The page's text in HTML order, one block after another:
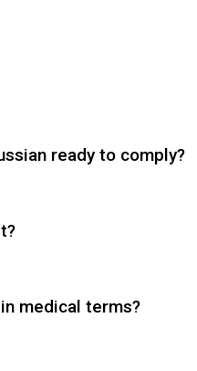
ready to comply?
medical terms?